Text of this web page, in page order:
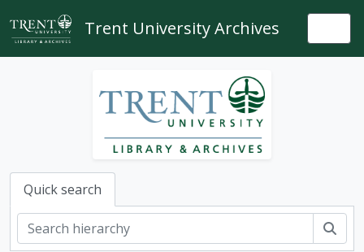
Skip to main content
Trent University Archives
Quick search